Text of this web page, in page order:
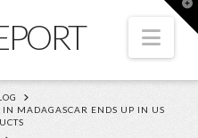
MADAGASCAR ENDS UP IN US